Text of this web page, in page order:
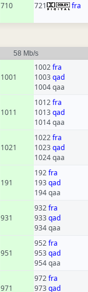
710 721 fra
58 Mb/s
1001
1002fra
1003qad
1004 qaa
1011
1012fra
1013qad
1014 qaa
1021
1022fra
1023qad
1024 qaa
191
192fra
193qad
194 qaa
931
932fra
933qad
934 qaa
951
952fra
953qad
954 qaa
971
972fra
973qad